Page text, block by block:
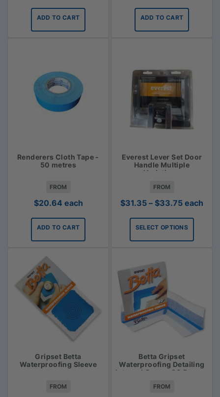
ADD TO CART ADD TO CART
Renderers Cloth Tape -
50 metres
FROM
$20.64 each
ADD TO CART
Everest Lever Set Door
Handle Multiple
Variations
FROM
$31.35 – $33.75Price
$31.35
through
$33.75
each
SELECT OPTIONS
Gripset Betta
Waterproofing Sleeve
FROM
Betta Gripset
Waterproofing Detailing
Internal Corner 90 Degree
FROM